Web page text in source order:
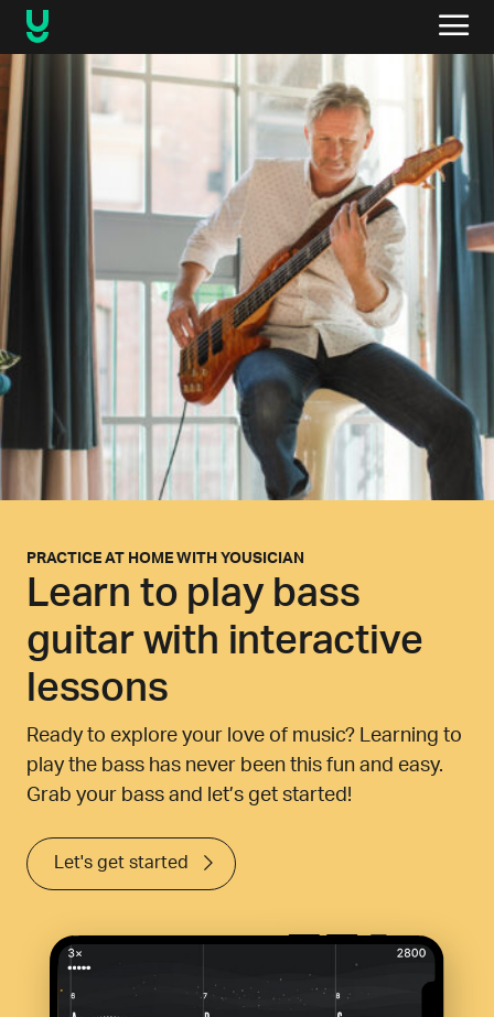
PRACTICE AT HOME WITH YOUSICIAN
Learn to play bass
guitar with interactive
lessons
Ready to explore your love of music? Learning to
play the bass has never been this fun and easy.
Grab your bass and let’s get started!
Let's get started